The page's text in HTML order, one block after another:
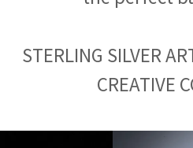
STERLING SILVER
CREATIVE